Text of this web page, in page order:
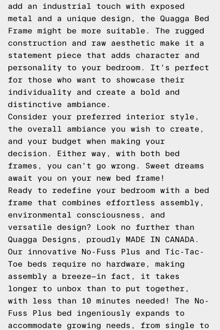
add an industrial touch with exposed
metal and a unique design, the Quagga Bed
Frame might be more suitable. The rugged
construction and raw aesthetic make it a
statement piece that adds character and
personality to your bedroom. It's perfect
for those who want to showcase their
individuality and create a bold and
distinctive ambiance.
Consider your preferred interior style,
the overall ambiance you wish to create,
and your budget when making your
decision. Either way, with both bed
frames, you can't go wrong. Sweet dreams
await you on your new bed frame!
Ready to redefine your bedroom with a bed
frame that combines effortless assembly,
environmental consciousness, and
versatile design? Look no further than
Quagga Designs, proudly MADE IN CANADA.
Our innovative No-Fuss Plus and Tic-Tac-
Toe beds require no hardware, making
assembly a breeze—in fact, it takes
longer to unbox than to put together,
with less than 10 minutes needed! The No-
Fuss Plus bed ingeniously expands to
accommodate growing needs, from single to